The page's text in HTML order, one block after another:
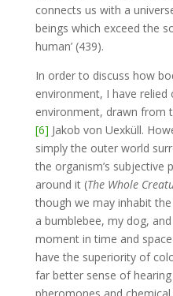
connects us with a
beings which exceed the
human’ (439).
In order to discuss how
environment, I have relied
environment, drawn from
[6] Jakob von Uexküll.
simply the outer world
the organism’s subjective
around it (The Whole
though we may inhabit
a bumblebee, my dog,
moment in time and
have the superiority of
far better sense of